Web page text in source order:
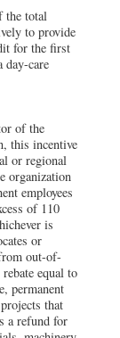
the total
to provide
for the first
day-care
of the
this incentive
or regional
organization
employees
of 110
is
or
out-of-
equal to
permanent
that
a refund for